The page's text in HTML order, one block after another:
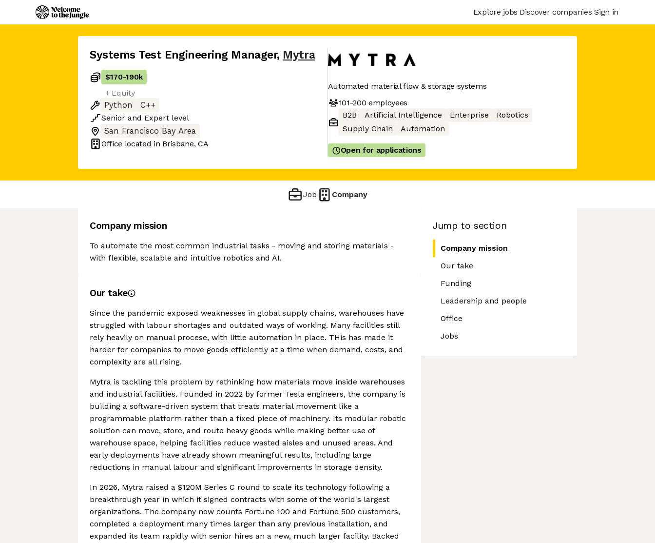
Explore jobs Discover companies Sign in
Systems Test Engineering Manager, Mytra
$170-190k
+ Equity
Python
C++
Senior and Expert level
San Francisco Bay Area
Office located in Brisbane, CA
Automated material flow & storage systems
101-200 employees
B2B
Artificial Intelligence Enterprise
Robotics
Supply Chain
Automation
Open for applications
Job Company
Jump to section
Company mission
Our take
Funding
Leadership and people
Office
Jobs
Company mission
To automate the most common industrial tasks - moving and storing materials -
with flexible, scalable and intuitive robotics and AI.
Our take
Since the pandemic exposed weaknesses in global supply chains, warehouses have
struggled with labour shortages and outdated ways of working. Many facilities still
rely heavily on manual procese, with little automation in place. THis has made it
harder for companies to move goods efficiently at a time when demand, costs, and
complexity are all rising.
Mytra is tackling this problem by rethinking how materials move inside warehouses
and industrial facilities. Founded in 2022 by former Tesla engineers, the company is
building a software-driven system that treats material movement like a
programmable platform rather than a fixed piece of machinery. Its modular robotic
solution can move, store, and route heavy goods while making better use of
warehouse space, helping facilities reduce wasted aisles and unused areas. And
early deployments have already shown meaningful results, including large
reductions in manual labour and significant improvements in storage density.
In 2026, Mytra raised a $120M Series C round to scale its technology following a
breakthrough year in which it signed contracts with some of the world's largest
organizations. The company now counts Fortune 100 and Fortune 500 customers,
completed a deployment many times larger than any previous installation, and
expanded its team rapidly with senior hires an a new, much larger facility. Backed